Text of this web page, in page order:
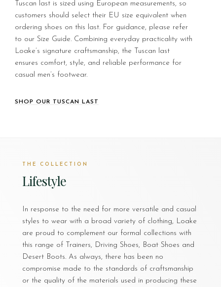
Tuscan last is sized using European measurements, so
customers should select their EU size equivalent when
ordering shoes on this last. For guidance, please refer
to our Size Guide. Combining everyday practicality with
Loake’s signature craftsmanship, the Tuscan last
ensures comfort, style, and reliable performance for
casual men’s footwear.
SHOP OUR TUSCAN LAST
THE COLLECTION
Lifestyle
In response to the need for more versatile and casual
styles to wear with a broad variety of clothing, Loake
are proud to complement our formal collections with
this range of Trainers, Driving Shoes, Boat Shoes and
Desert Boots. As always, there has been no
compromise made to the standards of craftsmanship
or the quality of the materials used in producing these